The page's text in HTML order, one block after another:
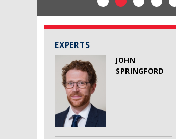
EXPERTS
JOHN
SPRINGFORD